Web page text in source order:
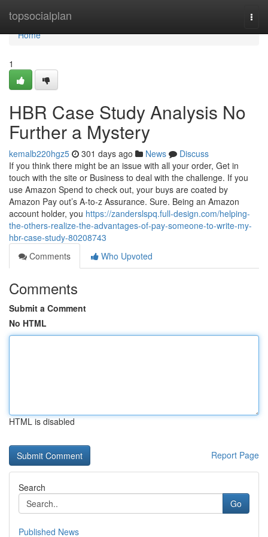
topsocialplan
Home
Home
1
HBR Case Study Analysis No
Further a Mystery
kemalb220hgz5 301 days ago News
Discuss
If you think there might be an issue with all your order, Get in
touch with the site or Business to deal with the challenge. If you
use Amazon Spend to check out, your buys are coated by
Amazon Pay out’s A-to-z Assurance. Sure. Being an Amazon
account holder, you https://zanderslspq.full-design.com/helping-
the-others-realize-the-advantages-of-pay-someone-to-write-my-
hbr-case-study-80208743
Comments
Who Upvoted
Comments
Submit a Comment
No HTML
HTML is disabled
Report Page
Search
Go
Published News